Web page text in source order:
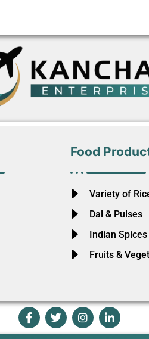
Food
Variety of
Dal & Pulses
Indian Spices
Fruits &